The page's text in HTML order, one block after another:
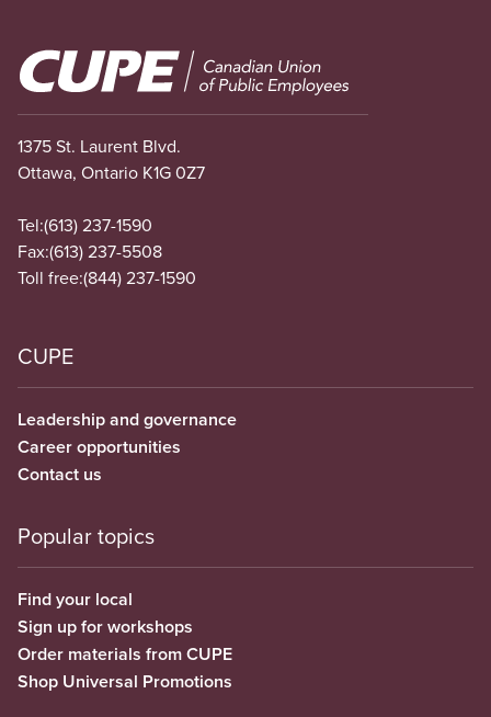
Image
1375 St. Laurent Blvd.
Ottawa, Ontario K1G 0Z7
Tel:(613) 237-1590
Fax:(613) 237-5508
Toll free:(844) 237-1590
CUPE
Leadership and governance
Career opportunities
Contact us
Popular topics
Find your local
Sign up for workshops
Order materials from CUPE
Shop Universal Promotions